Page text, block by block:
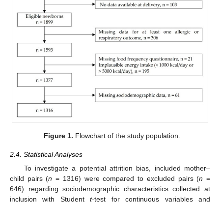
Figure 1. Flowchart of the study population.
2.4. Statistical Analyses
To investigate a potential attrition bias, included mother–
child pairs (n = 1316) were compared to excluded pairs (n =
646) regarding sociodemographic characteristics collected at
inclusion with Studentt-test for continuous variables and